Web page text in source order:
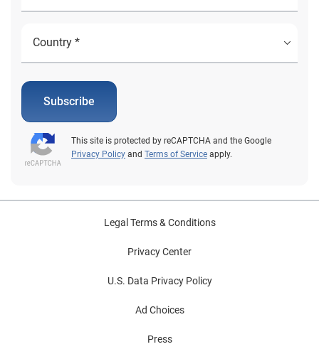
Subscribe
This site is protected by reCAPTCHA and the Google
Privacy Policy and Terms of Service apply.
Legal Terms & Conditions
Privacy Center
U.S. Data Privacy Policy
Ad Choices
Press